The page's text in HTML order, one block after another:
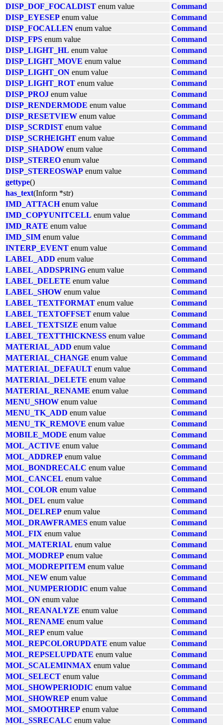
DISP_DOF_FOCALDIST enum value
Command
DISP_EYESEP enum value
Command
DISP_FOCALLEN enum value
Command
DISP_FPS enum value
Command
DISP_LIGHT_HL enum value
Command
DISP_LIGHT_MOVE enum value
Command
DISP_LIGHT_ON enum value
Command
DISP_LIGHT_ROT enum value
Command
DISP_PROJ enum value
Command
DISP_RENDERMODE enum value
Command
DISP_RESETVIEW enum value
Command
DISP_SCRDIST enum value
Command
DISP_SCRHEIGHT enum value
Command
DISP_SHADOW enum value
Command
DISP_STEREO enum value
Command
DISP_STEREOSWAP enum value
Command
gettype()
Command
has_text(Inform *str)
Command
IMD_ATTACHenum value
Command
IMD_COPYUNITCELL enum value
Command
IMD_RATE enum value
Command
IMD_SIM enum value
Command
INTERP_EVENT enum value
Command
LABEL_ADD enum value
Command
LABEL_ADDSPRING enum value
Command
LABEL_DELETE enum value
Command
LABEL_SHOW enum value
Command
LABEL_TEXTFORMAT enum value
Command
LABEL_TEXTOFFSET enum value
Command
LABEL_TEXTSIZE enum value
Command
LABEL_TEXTTHICKNESS enum value
Command
MATERIAL_ADD enum value
Command
MATERIAL_CHANGE enum value
Command
MATERIAL_DEFAULT enum value
Command
MATERIAL_DELETE enum value
Command
MATERIAL_RENAME enum value
Command
MENU_SHOW enum value
Command
MENU_TK_ADD enum value
Command
MENU_TK_REMOVE enum value
Command
MOBILE_MODE enum value
Command
MOL_ACTIVE enum value
Command
MOL_ADDREP enum value
Command
MOL_BONDRECALC enum value
Command
MOL_CANCEL enum value
Command
MOL_COLOR enum value
Command
MOL_DEL enum value
Command
MOL_DELREP enum value
Command
MOL_DRAWFRAMES enum value
Command
MOL_FIX enum value
Command
MOL_MATERIAL enum value
Command
MOL_MODREP enum value
Command
MOL_MODREPITEM enum value
Command
MOL_NEW enum value
Command
MOL_NUMPERIODIC enum value
Command
MOL_ON enum value
Command
MOL_REANALYZE enum value
Command
MOL_RENAME enum value
Command
MOL_REP enum value
Command
MOL_REPCOLORUPDATE enum value
Command
MOL_REPSELUPDATE enum value
Command
MOL_SCALEMINMAX enum value
Command
MOL_SELECT enum value
Command
MOL_SHOWPERIODIC enum value
Command
MOL_SHOWREP enum value
Command
MOL_SMOOTHREP enum value
Command
MOL_SSRECALC enum value
Command